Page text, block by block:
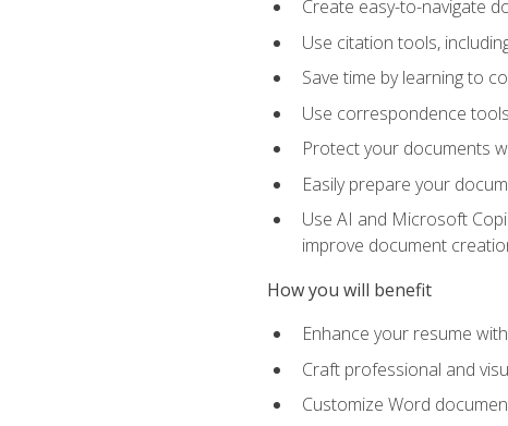
Create easy-to-navigate
Use citation tools,
Save time by learning to
Use correspondence
Protect your documents
Easily prepare your
Use AI and Microsoft
improve document
How you will benefit
Enhance your resume
Craft professional and
Customize Word